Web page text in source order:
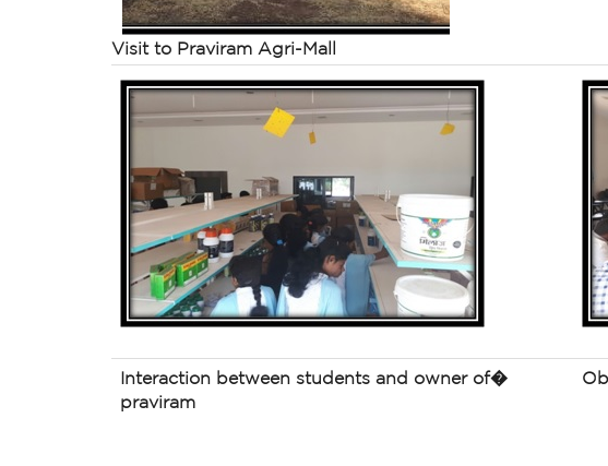
Visit to Praviram Agri-Mall
Interaction between students and owner of�
praviram